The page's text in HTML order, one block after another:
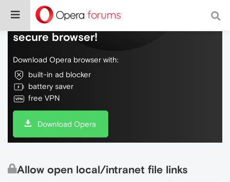
Do more on the web, with a fast and
secure browser!
Download Opera browser with:
built-in ad blocker
battery saver
free VPN
Download Opera
Allow open local/intranet file links